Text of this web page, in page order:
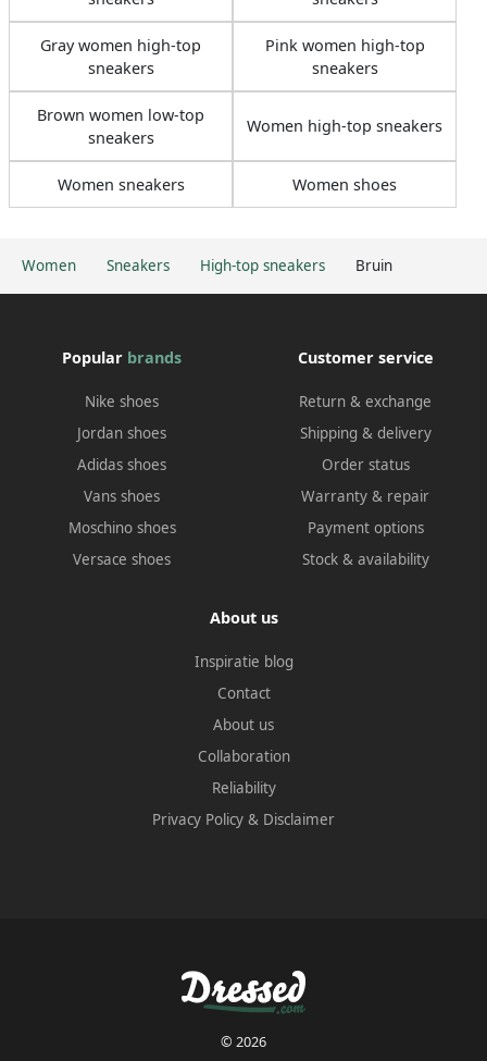
Women Sneakers High-top sneakers Bruin
Gray women high-top
sneakers
Pink women high-top
sneakers
Brown women low-top
sneakers
Women high-top sneakers
Women sneakers Women shoes
Popular brands
Nike shoes
Jordan shoes
Adidas shoes
Vans shoes
Moschino shoes
Versace shoes
Customer service
Return & exchange
Shipping & delivery
Order status
Warranty & repair
Payment options
Stock & availability
About us
Inspiratie blog
Contact
About us
Collaboration
Reliability
Privacy Policy & Disclaimer
© 2026